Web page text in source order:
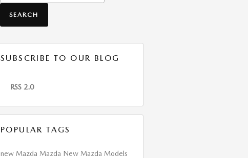
SEARCH
SUBSCRIBE TO OUR BLOG
RSS 2.0
POPULAR TAGS
new Mazda Mazda New Mazda Models